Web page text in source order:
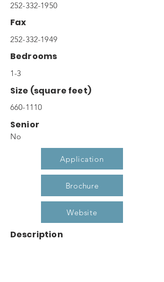
252-332-1950
Fax
252-332-1949
Bedrooms
1-3
Size (square feet)
660-1110
Senior
No
Application
Brochure
Website
Description